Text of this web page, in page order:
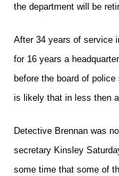
the department will be
After 34 years of service
for 16 years a
before the board of
is likely that in less then
Detective Brennan was
secretary Kinsley
some time that some of